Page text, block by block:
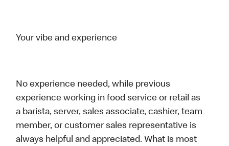
Your vibe and experience
No experience needed, while previous
experience working in food service or retail as
a barista, server, sales associate, cashier, team
member, or customer sales representative is
always helpful and appreciated. What is most